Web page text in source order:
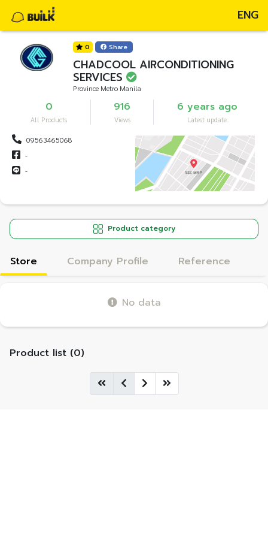
ENG
0 Share
CHADCOOL AIRCONDITIONING
SERVICES
Province Metro Manila
0
All Products
916
Views
6 years ago
Latest update
09563465068
-
-
Product category
Store Company Profile Reference
No data
Product list (0)